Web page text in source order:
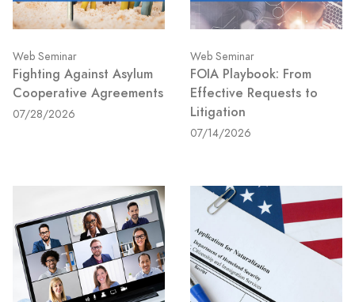
Web Seminar
Fighting Against Asylum
Cooperative Agreements
07/28/2026
Web Seminar
FOIA Playbook: From
Effective Requests to
Litigation
07/14/2026